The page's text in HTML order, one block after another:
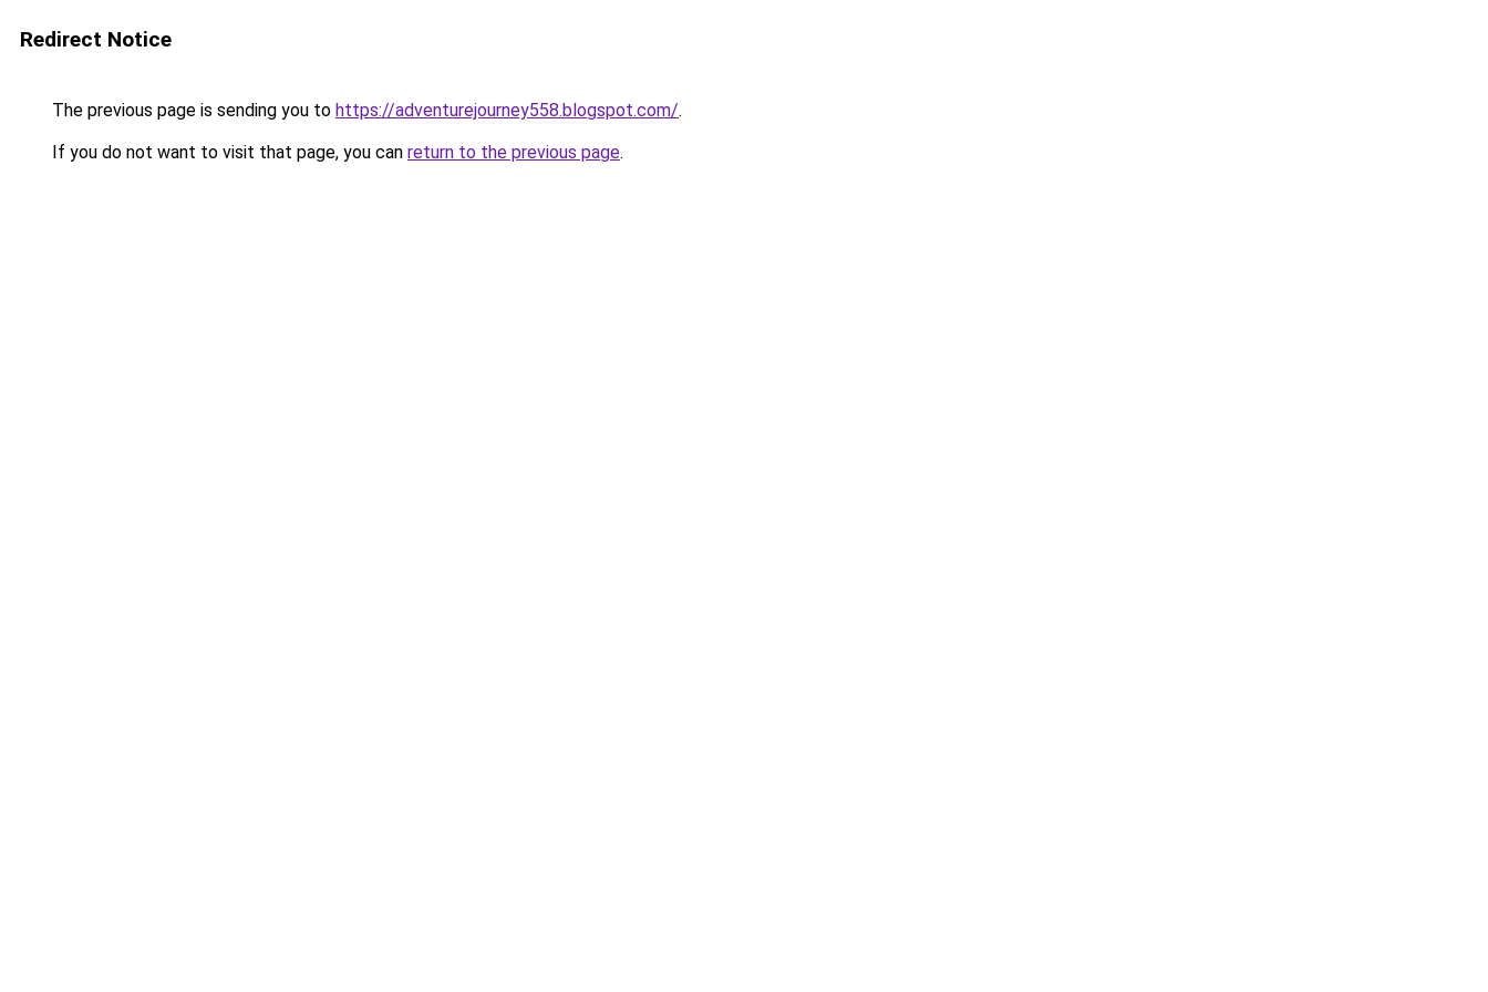
Redirect Notice
The previous page is sending you to https://adventurejourney558.blogspot.com/.
If you do not want to visit that page, you can return to the previous page.